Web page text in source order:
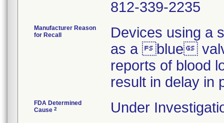
812-339-2235
Manufacturer Reason
for Recall
Devices using a
as a blue
reports of blood
result in delay in
FDA Determined
Cause 2 Under